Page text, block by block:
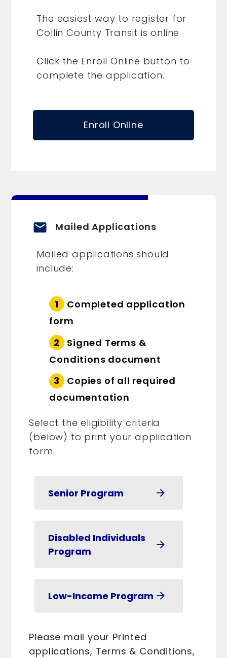
The easiest way to register for
Collin County Transit is online
Click the Enroll Online button to
complete the application.
Enroll Online
email Mailed Applications
Mailed applications should
include:
Completed application
form
Signed Terms &
Conditions document
Copies of all required
documentation
Select the eligibility criteria
(below) to print your application
form.
Senior Program arrow_forward
Disabled Individuals
Program
arrow_forward
Low-Income Program arrow_forward
Please mail your Printed
applications, Terms & Conditions,